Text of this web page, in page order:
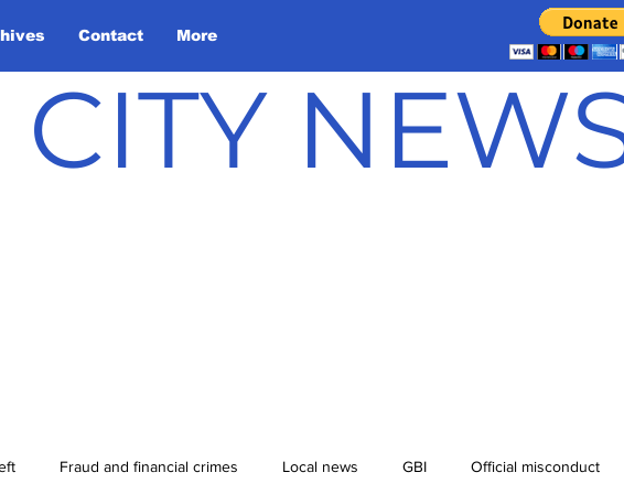
Contact More
Fraud and financial crimes Local news GBI Official misconduct